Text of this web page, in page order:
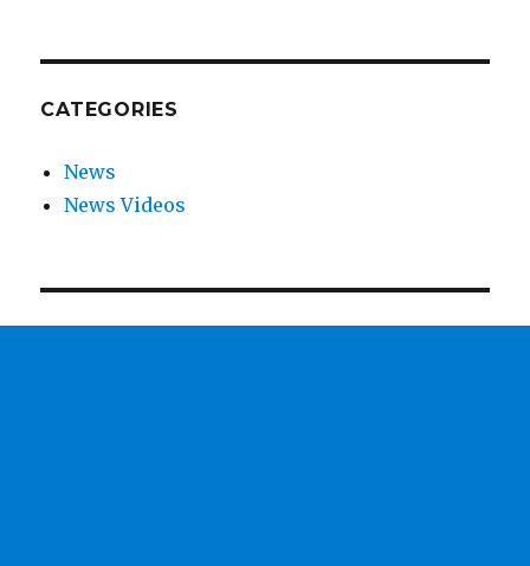
CATEGORIES
News
News Videos